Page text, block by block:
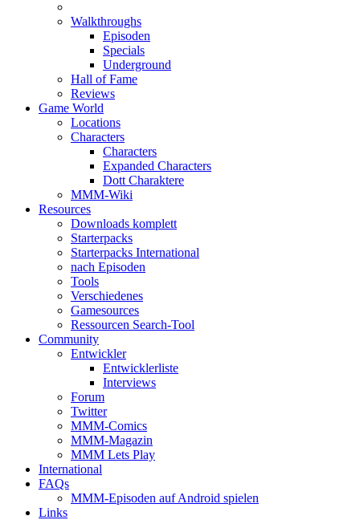
Walkthroughs
Episoden
Specials
Underground
Hall of Fame
Reviews
Game World
Locations
Characters
Characters
Expanded Characters
Dott Charaktere
MMM-Wiki
Resources
Downloads komplett
Starterpacks
Starterpacks International
nach Episoden
Tools
Verschiedenes
Gamesources
Ressourcen Search-Tool
Community
Entwickler
Entwicklerliste
Interviews
Forum
Twitter
MMM-Comics
MMM-Magazin
MMM Lets Play
International
FAQs
MMM-Episoden auf Android spielen
Links